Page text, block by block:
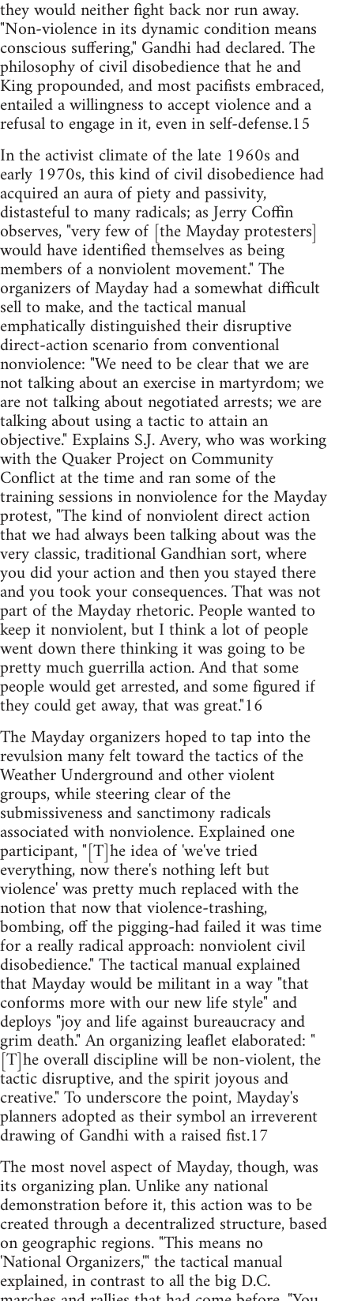
they would neither fight back nor run away.
"Non-violence in its dynamic condition means
conscious suffering," Gandhi had declared. The
philosophy of civil disobedience that he and
King propounded, and most pacifists embraced,
entailed a willingness to accept violence and a
refusal to engage in it, even in self-defense.15
In the activist climate of the late 1960s and
early 1970s, this kind of civil disobedience had
acquired an aura of piety and passivity,
distasteful to many radicals; as Jerry Coffin
observes, "very few of [the Mayday protesters]
would have identified themselves as being
members of a nonviolent movement." The
organizers of Mayday had a somewhat difficult
sell to make, and the tactical manual
emphatically distinguished their disruptive
direct-action scenario from conventional
nonviolence: "We need to be clear that we are
not talking about an exercise in martyrdom; we
are not talking about negotiated arrests; we are
talking about using a tactic to attain an
objective." Explains S.J. Avery, who was working
with the Quaker Project on Community
Conflict at the time and ran some of the
training sessions in nonviolence for the Mayday
protest, "The kind of nonviolent direct action
that we had always been talking about was the
very classic, traditional Gandhian sort, where
you did your action and then you stayed there
and you took your consequences. That was not
part of the Mayday rhetoric. People wanted to
keep it nonviolent, but I think a lot of people
went down there thinking it was going to be
pretty much guerrilla action. And that some
people would get arrested, and some figured if
they could get away, that was great."16
The Mayday organizers hoped to tap into the
revulsion many felt toward the tactics of the
Weather Underground and other violent
groups, while steering clear of the
submissiveness and sanctimony radicals
associated with nonviolence. Explained one
participant, "[T]he idea of 'we've tried
everything, now there's nothing left but
violence' was pretty much replaced with the
notion that now that violence-trashing,
bombing, off the pigging-had failed it was time
for a really radical approach: nonviolent civil
disobedience." The tactical manual explained
that Mayday would be militant in a way "that
conforms more with our new life style" and
deploys "joy and life against bureaucracy and
grim death." An organizing leaflet elaborated: "
[T]he overall discipline will be non-violent, the
tactic disruptive, and the spirit joyous and
creative." To underscore the point, Mayday's
planners adopted as their symbol an irreverent
drawing of Gandhi with a raised fist.17
The most novel aspect of Mayday, though, was
its organizing plan. Unlike any national
demonstration before it, this action was to be
created through a decentralized structure, based
on geographic regions. "This means no
'National Organizers,'" the tactical manual
explained, in contrast to all the big D.C.